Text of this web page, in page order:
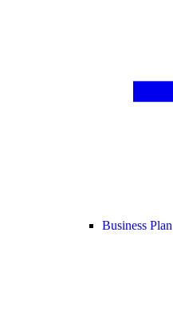
Business Plan